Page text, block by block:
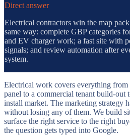
Direct answer
Electrical contractors win specialty
Electrical contractors win the map
same way: complete GBP categories
and EV charger work; a fast site with
signals; and review automation after
system.
Electrical work covers everything
panel to a commercial tenant build-out
install market. The marketing strategy
without losing any of them. We build
surface the right service to the right
the question gets typed into Google.